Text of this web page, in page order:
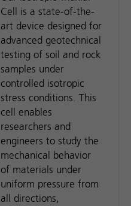
Cell is a state-of-the-
art device designed for
advanced geotechnical
testing of soil and rock
samples under
controlled isotropic
stress conditions. This
cell enables
researchers and
engineers to study the
mechanical behavior
of materials under
uniform pressure from
all directions,